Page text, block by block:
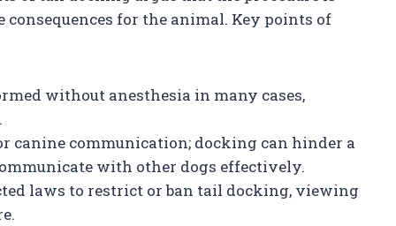
for the animal. Key points of
without anesthesia in many cases,
canine communication; docking can hinder a
with other dogs effectively.
laws to restrict or ban tail docking, viewing